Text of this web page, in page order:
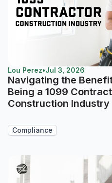
Lou Perez•Jul 3, 2026
Navigating the
Being a 1099
Construction Industry
Compliance